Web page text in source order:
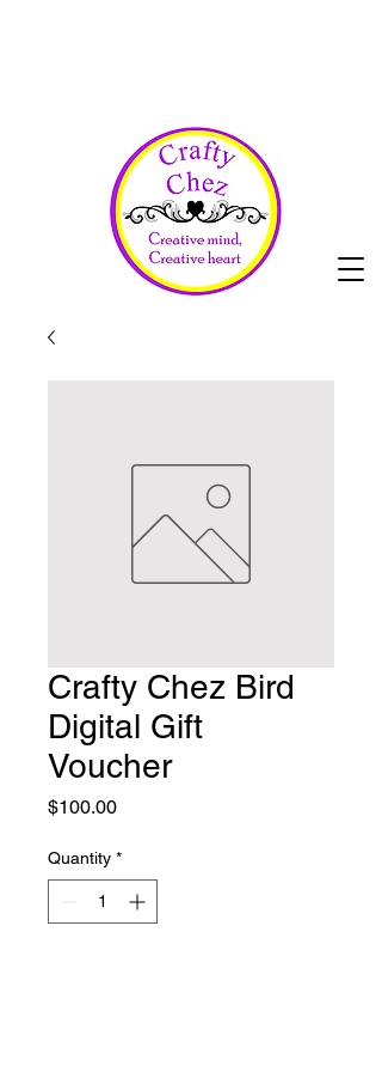
Crafty Chez Bird
Digital Gift
Voucher
$100.00Price
Quantity *